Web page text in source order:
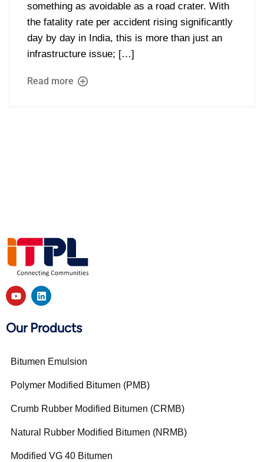
something as avoidable as a road crater. With
the fatality rate per accident rising significantly
day by day in India, this is more than just an
infrastructure issue; […]
Read more
Our Products
Bitumen Emulsion
Polymer Modified Bitumen (PMB)
Crumb Rubber Modified Bitumen (CRMB)
Natural Rubber Modified Bitumen (NRMB)
Modified VG 40 Bitumen